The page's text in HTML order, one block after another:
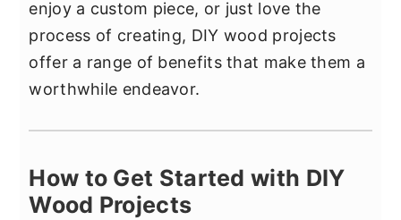
enjoy a custom piece, or just love the
process of creating, DIY wood projects
offer a range of benefits that make them a
worthwhile endeavor.
How to Get Started with DIY
Wood Projects